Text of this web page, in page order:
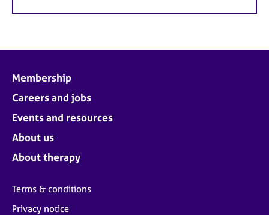
Membership
Careers and jobs
Events and resources
About us
About therapy
Terms & conditions
Privacy notice